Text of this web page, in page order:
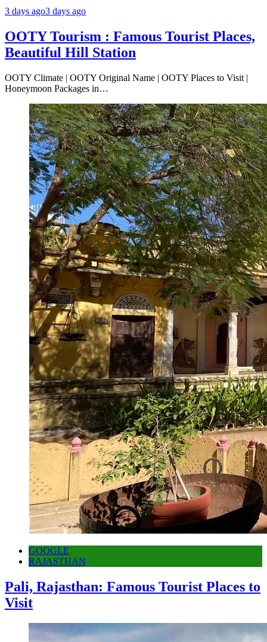
3 days ago3 days ago
OOTY Tourism : Famous Tourist Places,
Beautiful Hill Station
OOTY Climate | OOTY Original Name | OOTY Places to Visit |
Honeymoon Packages in…
GOOGLE
RAJASTHAN
Pali, Rajasthan: Famous Tourist Places to
Visit